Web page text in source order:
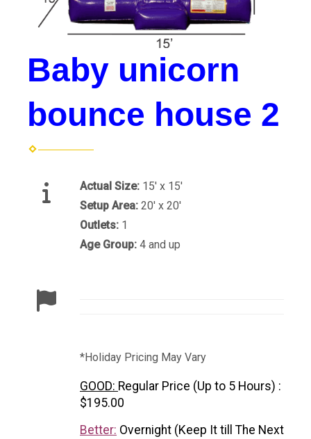
Baby unicorn
bounce house 2
Actual Size: 15' x 15'
Setup Area: 20' x 20'
Outlets: 1
Age Group: 4 and up
*Holiday Pricing May Vary
GOOD: Regular Price (Up to 5 Hours) :
$195.00
Better: Overnight (Keep It till The Next